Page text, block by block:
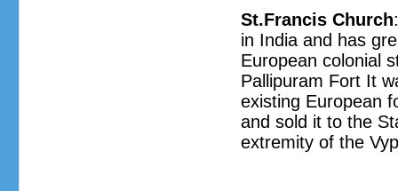
St.Francis Church
in India and has
European colonial
Pallipuram Fort It
existing European
and sold it to the
extremity of the